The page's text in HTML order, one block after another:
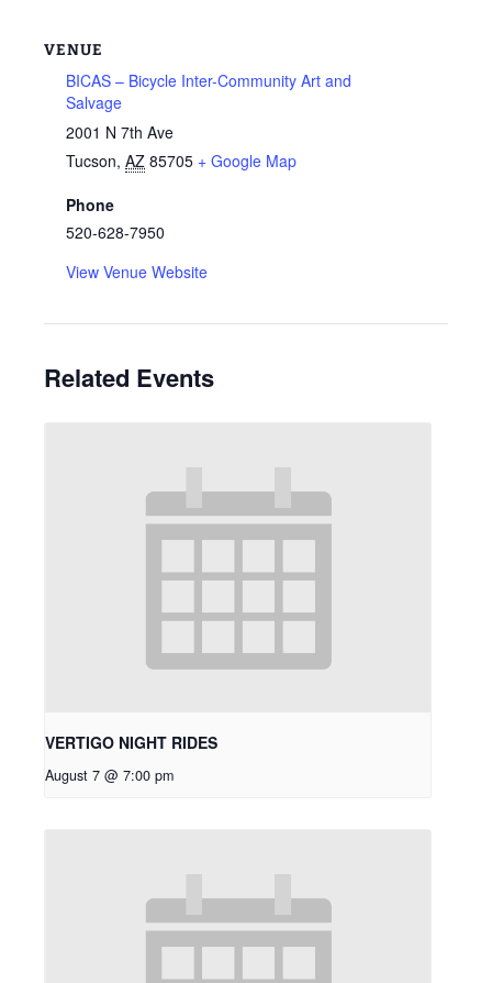
VENUE
BICAS – Bicycle Inter-Community Art and
Salvage
2001 N 7th Ave
Tucson, AZ 85705 + Google Map
Phone
520-628-7950
View Venue Website
Related Events
VERTIGO NIGHT RIDES
August 7 @ 7:00 pm